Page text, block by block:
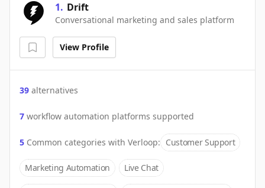
1. Drift
Conversational marketing and sales platform
View Profile
39 alternatives
7 workflow automation platforms supported
5 Common categories with Verloop: Customer Support
Marketing Automation Live Chat